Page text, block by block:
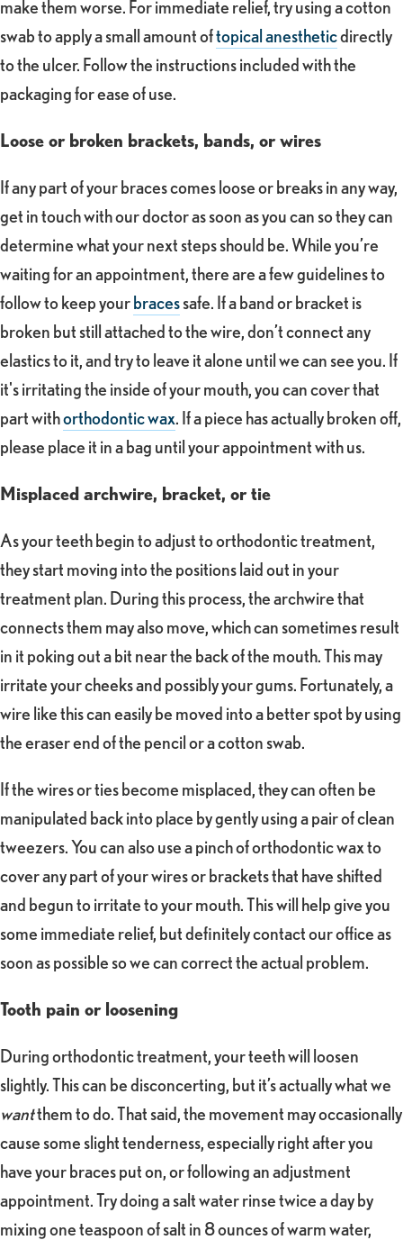
make them worse. For immediate relief, try using a cotton
swab to apply a small amount oftopical anestheticdirectly
to the ulcer. Follow the instructions included with the
packaging for ease of use.
Loose or broken brackets, bands, or wires
If any part of your braces comes loose or breaks in any way,
get in touch with our doctor as soon as you can so they can
determine what your next steps should be. While you’re
waiting for an appointment, there are a few guidelines to
follow to keep yourbracessafe. If a band or bracket is
broken but still attached to the wire, don’t connect any
elastics to it, and try to leave it alone until we can see you. If
it's irritating the inside of your mouth, you can cover that
part withorthodontic wax. If a piece has actually broken off,
please place it in a bag until your appointment with us.
Misplaced archwire, bracket, or tie
As your teeth begin to adjust to orthodontic treatment,
they start moving into the positions laid out in your
treatment plan. During this process, the archwire that
connects them may also move, which can sometimes result
in it poking out a bit near the back of the mouth. This may
irritate your cheeks and possibly your gums. Fortunately, a
wire like this can easily be moved into a better spot by using
the eraser end of the pencil or a cotton swab.
If the wires or ties become misplaced, they can often be
manipulated back into place by gently using a pair of clean
tweezers. You can also use a pinch of orthodontic wax to
cover any part of your wires or brackets that have shifted
and begun to irritate to your mouth. This will help give you
some immediate relief, but definitely contact our office as
soon as possible so we can correct the actual problem.
Tooth pain or loosening
During orthodontic treatment, your teeth will loosen
slightly. This can be disconcerting, but it’s actually what we
wantthem to do. That said, the movement may occasionally
cause some slight tenderness, especially right after you
have your braces put on, or following an adjustment
appointment. Try doing a salt water rinse twice a day by
mixing one teaspoon of salt in 8 ounces of warm water,